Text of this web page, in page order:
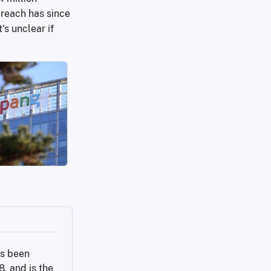
has since
unclear if
been
and is the